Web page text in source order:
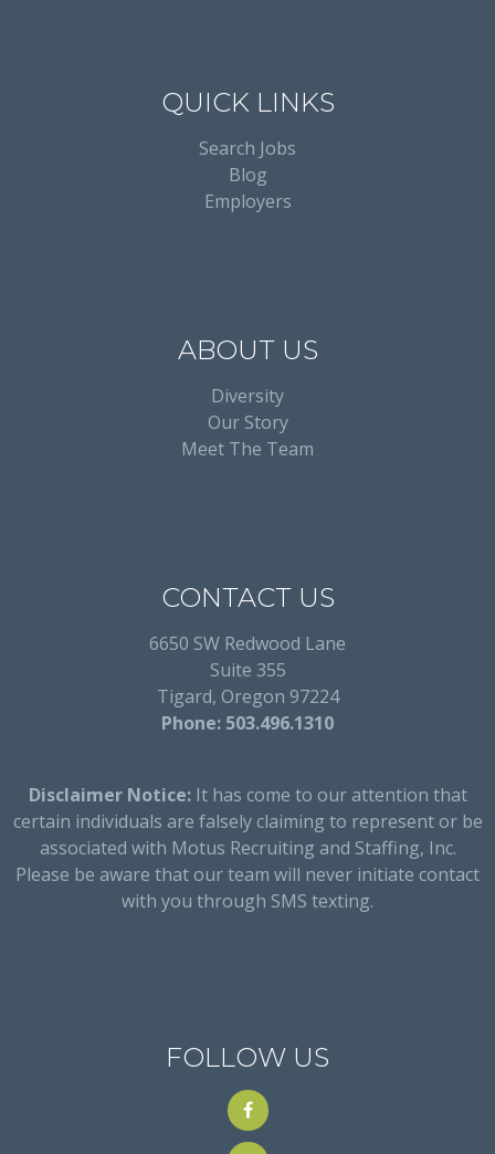
QUICK LINKS
Search Jobs
Blog
Employers
ABOUT US
Diversity
Our Story
Meet The Team
CONTACT US
6650 SW Redwood Lane
Suite 355
Tigard, Oregon 97224
Phone: 503.496.1310
Disclaimer Notice:It has come to our attention that
certain individuals are falsely claiming to represent or be
associated with Motus Recruiting and Staffing, Inc.
Please be aware that our team will never initiate contact
with you through SMS texting.
FOLLOW US